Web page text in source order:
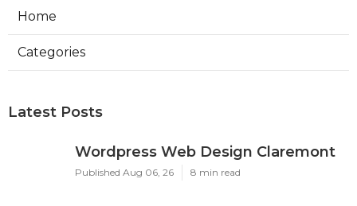
Home
Categories
Latest Posts
Wordpress Web Design Claremont
Published Aug 06, 26 8 min read